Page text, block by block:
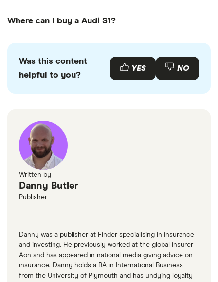
after April 2017 is £195 per year. However, you
might pay more or less than that in the first year
the car is registered depending on your car's
Where can I buy a Audi S1?
You can buy an Audi S1 online or by visiting your
local Audi retailer. There is also a range of used
Audi S1s available to buy through various motor
resellers and websites such asAutoTraderor
Motors.
Was this content
helpful to you?
YES NO
Written by
Danny Butler
Publisher
Danny was a publisher at Finder specialising in insurance
and investing. He previously worked at the global insurer
Aon and has appeared in national media giving advice on
insurance. Danny holds a BA in International Business
from the University of Plymouth and has undying loyalty